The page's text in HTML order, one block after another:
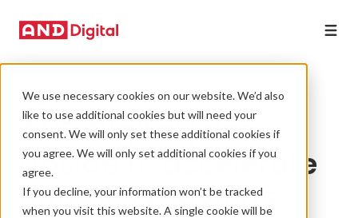
We use necessary cookies on our website. We’d also
like to use additional cookies but will need your
consent. We will only set these additional cookies if
you agree. We will only set additional cookies if you
agree.
If you decline, your information won’t be tracked
when you visit this website. A single cookie will be
NEWS
AND Digital joins
Upside to accelerate
effortless savings